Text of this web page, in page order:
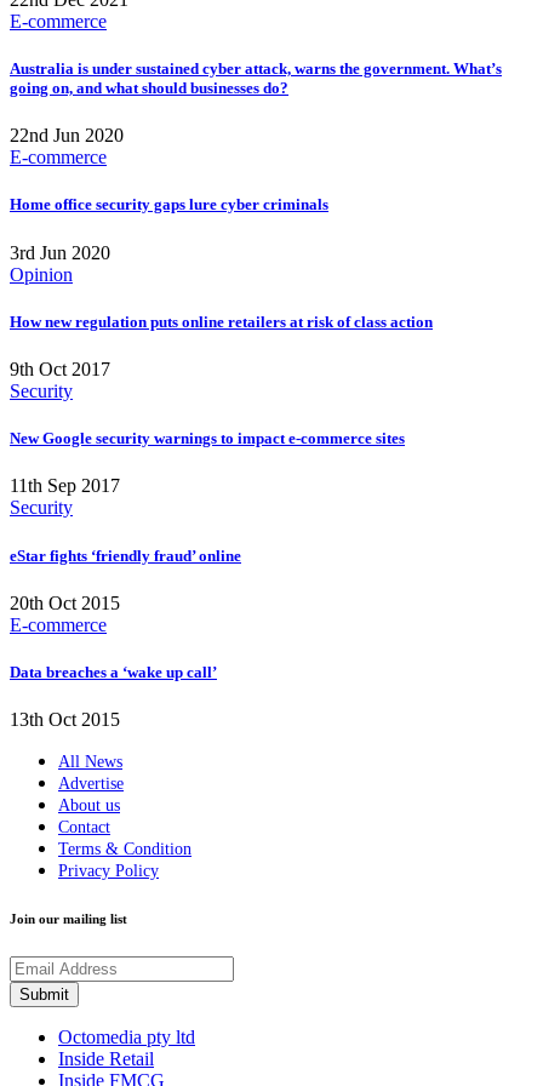
E-commerce
Australia is under sustained cyber attack, warns the government. What’s
going on, and what should businesses do?
22nd Jun 2020
E-commerce
Home office security gaps lure cyber criminals
3rd Jun 2020
Opinion
How new regulation puts online retailers at risk of class action
9th Oct 2017
Security
New Google security warnings to impact e-commerce sites
11th Sep 2017
Security
eStar fights ‘friendly fraud’ online
20th Oct 2015
E-commerce
Data breaches a ‘wake up call’
13th Oct 2015
All News
Advertise
About us
Contact
Terms & Condition
Privacy Policy
Join our mailing list
Octomedia pty ltd
Inside Retail
Inside FMCG